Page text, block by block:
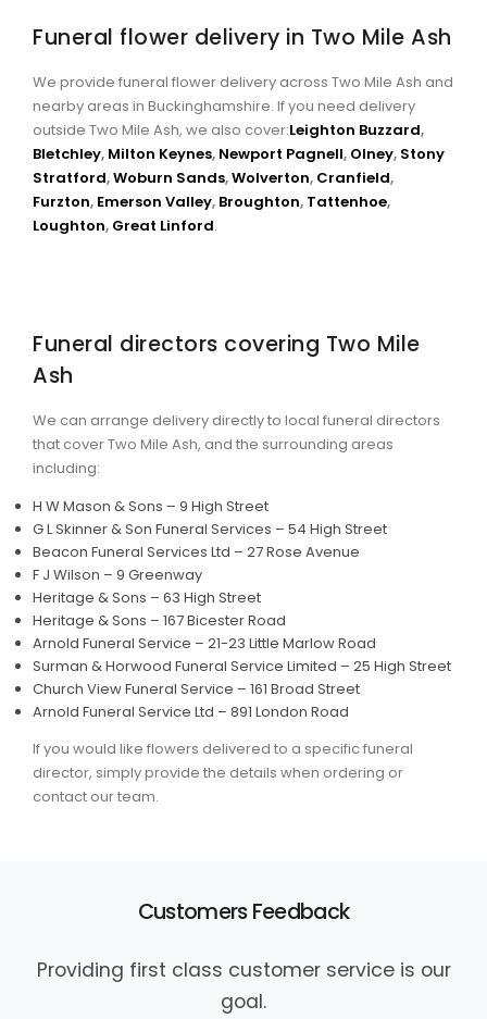
Funeral flower delivery in Two Mile Ash
We provide funeral flower delivery across Two Mile Ash and
nearby areas in Buckinghamshire. If you need delivery
outside Two Mile Ash, we also cover:Leighton Buzzard,
Bletchley, Milton Keynes, Newport Pagnell, Olney, Stony
Stratford,Woburn Sands,Wolverton, Cranfield,
Furzton, Emerson Valley, Broughton, Tattenhoe,
Loughton, Great Linford.
Funeral directors covering Two Mile
Ash
We can arrange delivery directly to local funeral directors
that cover Two Mile Ash, and the surrounding areas
including:
H W Mason & Sons – 9 High Street
G L Skinner & Son Funeral Services – 54 High Street
Beacon Funeral Services Ltd – 27 Rose Avenue
F J Wilson – 9 Greenway
Heritage & Sons – 63 High Street
Heritage & Sons – 167 Bicester Road
Arnold Funeral Service – 21-23 Little Marlow Road
Surman & Horwood Funeral Service Limited – 25 High Street
Church View Funeral Service – 161 Broad Street
Arnold Funeral Service Ltd – 891 London Road
If you would like flowers delivered to a specific funeral
director, simply provide the details when ordering or
contact our team.
Customers Feedback
Providing first class customer service is our
goal.